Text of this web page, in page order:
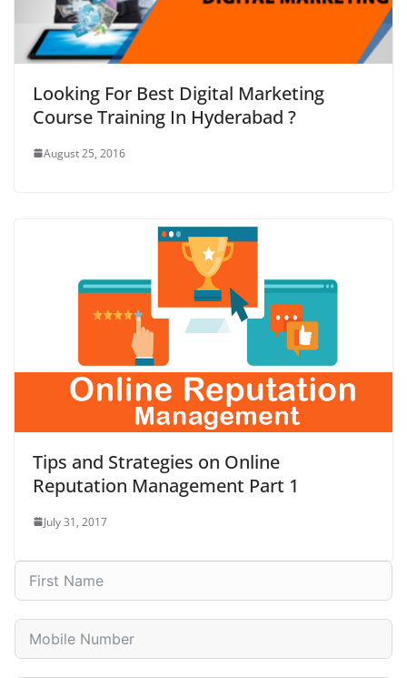
Looking For Best Digital Marketing
Course Training In Hyderabad ?
August 25, 2016
Tips and Strategies on Online
Reputation Management Part 1
July 31, 2017